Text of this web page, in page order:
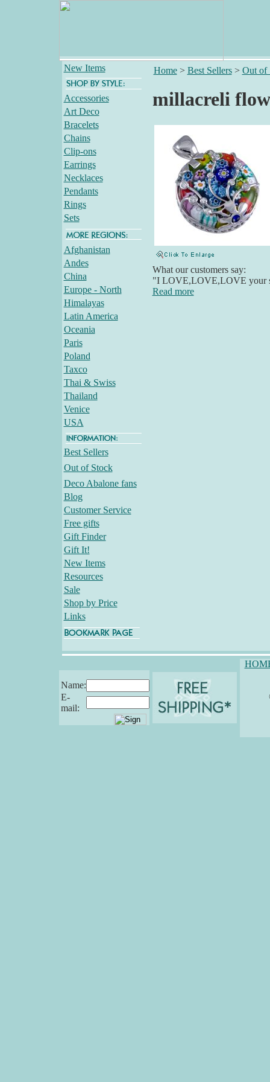
New Items
Accessories
Art Deco
Bracelets
Chains
Clip-ons
Earrings
Necklaces
Pendants
Rings
Sets
Afghanistan
Andes
China
Europe - North
Himalayas
Latin America
Oceania
Paris
Poland
Taxco
Thai & Swiss
Thailand
Venice
USA
Best Sellers
Out of Stock
Deco Abalone fans
Blog
Customer Service
Free gifts
Gift Finder
Gift It!
New Items
Resources
Sale
Shop by Price
Links
Home> Best Sellers> Out of
millacreli
What our customers say:
"I LOVE,LOVE,LOVE your
Read more
Name:
E-
mail: